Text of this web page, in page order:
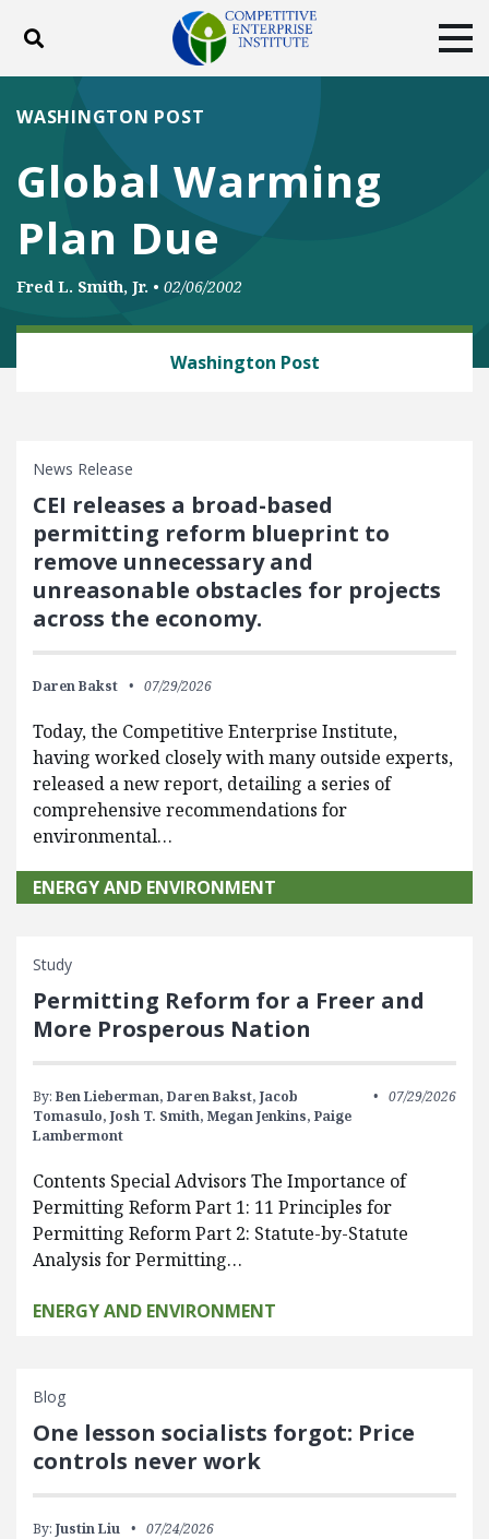
Toggle search
ABOUT POLICY
DONATE
Facebook
Twitter
Global Warming
Plan Due
WASHINGTON POST
Fred L. Smith, Jr. • 02/06/2002
Washington Post
News Release
CEI releases a broad-based
permitting reform blueprint to
remove unnecessary and
unreasonable obstacles for projects
across the economy.
Daren Bakst 07/29/2026
Today, the Competitive Enterprise Institute,
having worked closely with many outside experts,
released a new report, detailing a series of
comprehensive recommendations for
environmental…
ENERGY AND ENVIRONMENT
Study
Permitting Reform for a Freer and
More Prosperous Nation
By: Ben Lieberman, Daren Bakst, Jacob
Tomasulo, Josh T. Smith, Megan Jenkins, Paige
Lambermont
07/29/2026
Contents Special Advisors The Importance of
Permitting Reform Part 1: 11 Principles for
Permitting Reform Part 2: Statute-by-Statute
Analysis for Permitting…
ENERGY AND ENVIRONMENT
Blog
One lesson socialists forgot: Price
controls never work
By: Justin Liu 07/24/2026